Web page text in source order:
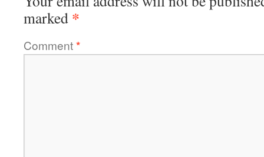
marked *
Comment*